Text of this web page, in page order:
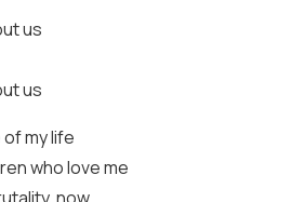
us
us
my life
who love me